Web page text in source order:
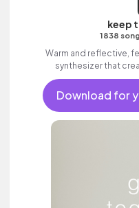
keep
1838
Warm and reflective,
synthesizer that
Download for